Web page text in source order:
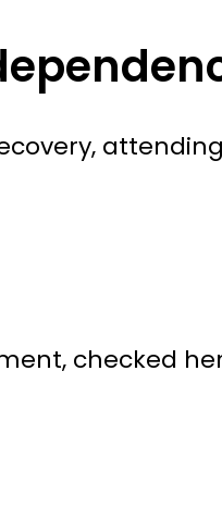
checked